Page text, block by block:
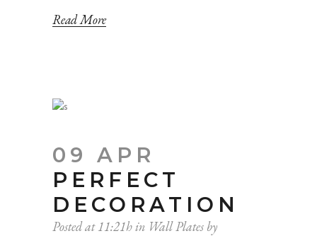
Read More
09 APR
PERFECT
DECORATION
Posted at 11:21hin Wall Plates by